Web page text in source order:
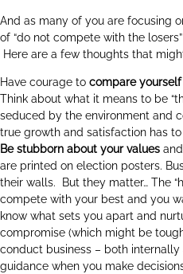
And as many of you are focusing
of “do not compete with the
Here are a few thoughts that
Have courage to compare
Think about what it means to be
seduced by the environment and
true growth and satisfaction has
Be stubborn about your values
are printed on election posters.
their walls. But they matter… The
compete with your best and you
know what sets you apart and
compromise (which might be
conduct business – both
guidance when you make